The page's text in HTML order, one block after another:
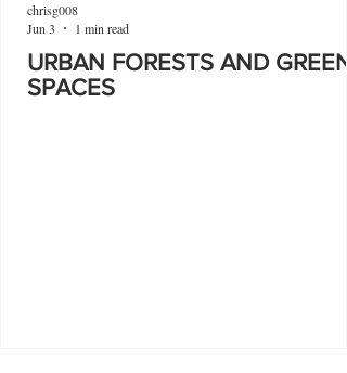
URBAN FORESTS AND GREEN
SPACES
chrisg008
Jun 3
1 min read